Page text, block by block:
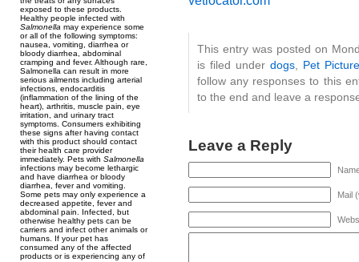
exposed to these products.
Healthy people infected with
Salmonella may experience some
or all of the following symptoms:
nausea, vomiting, diarrhea or
bloody diarrhea, abdominal
cramping and fever. Although rare,
Salmonella can result in more
serious ailments including arterial
infections, endocarditis
(inflammation of the lining of the
heart), arthritis, muscle pain, eye
irritation, and urinary tract
symptoms. Consumers exhibiting
these signs after having contact
with this product should contact
their health care provider
immediately. Pets with Salmonella
infections may become lethargic
and have diarrhea or bloody
diarrhea, fever and vomiting.
Some pets may only experience a
decreased appetite, fever and
abdominal pain. Infected, but
otherwise healthy pets can be
carriers and infect other animals or
humans. If your pet has
consumed any of the affected
products or is experiencing any of
This entry was posted on
is filed underdogs
Pet
follow any responses to this
to the end and leave a
Leave a Reply
Mail